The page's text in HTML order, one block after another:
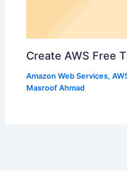
Create AWS Free
Amazon Web Services,
Masroof Ahmad